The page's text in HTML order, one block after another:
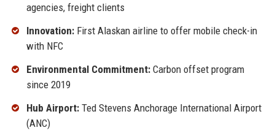
agencies, freight clients
Innovation:First Alaskan airline to offer mobile check-in
with NFC
Environmental Commitment:Carbon offset program
since 2019
Hub Airport:Ted Stevens Anchorage International Airport
(ANC)